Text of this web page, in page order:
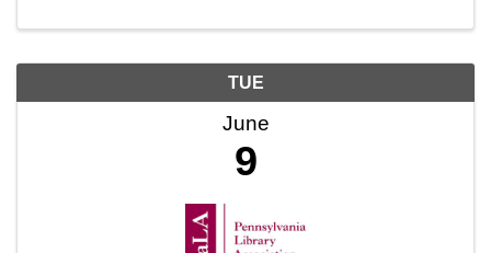
TUE
June
9